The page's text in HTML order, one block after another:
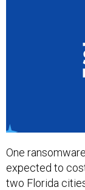
One
expected to
two Florida